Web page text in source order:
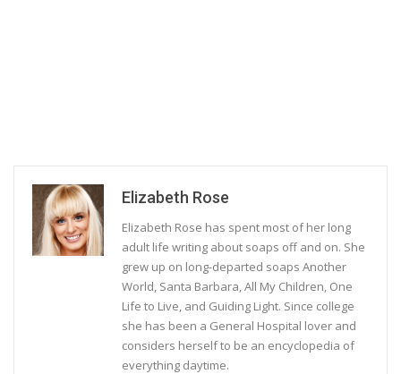
Elizabeth Rose
Elizabeth Rose has spent most of her long
adult life writing about soaps off and on. She
grew up on long-departed soaps Another
World, Santa Barbara, All My Children, One
Life to Live, and Guiding Light. Since college
she has been a General Hospital lover and
considers herself to be an encyclopedia of
everything daytime.